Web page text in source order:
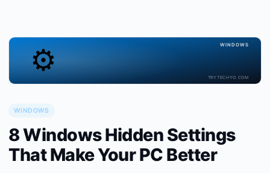
⚙️ WINDOWS
TRYTECHYO.COM
WINDOWS
8 Windows Hidden Settings
That Make Your PC Better